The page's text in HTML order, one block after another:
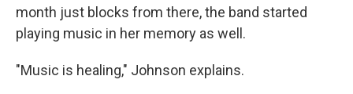
month just blocks from there, the band started
playing music in her memory as well.
"Music is healing," Johnson explains.